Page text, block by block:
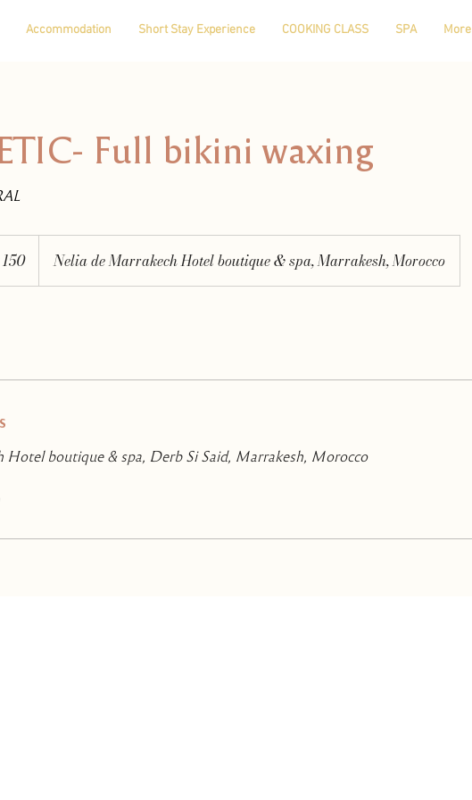
Accommodation Short Stay Experience COOKING CLASS SPA More
Full bikini waxing
Nelia de Marrakech Hotel boutique & spa, Marrakesh, Morocco
Hotel boutique & spa, Derb Si Said, Marrakesh, Morocco